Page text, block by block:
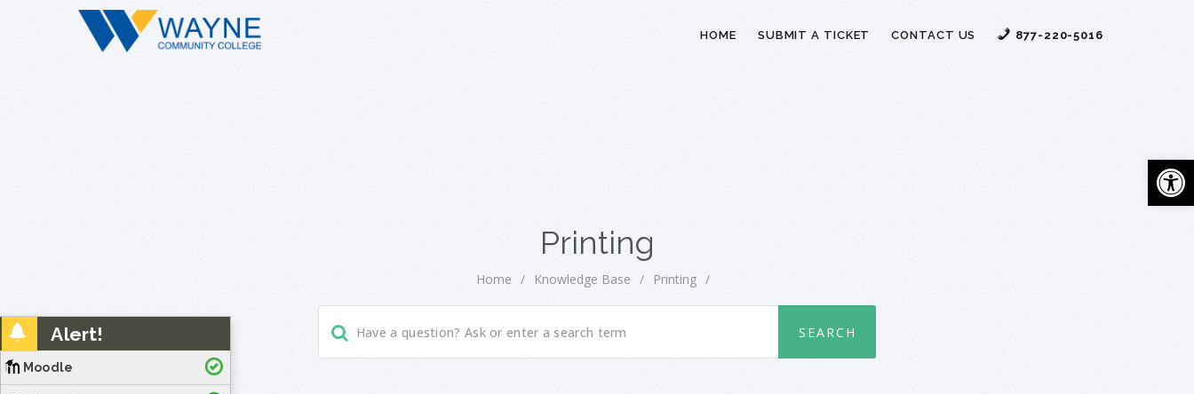
HOME SUBMIT A TICKET CONTACT US 877-220-5016
Printing
Home / Knowledge Base / Printing /
Alert!
Moodle